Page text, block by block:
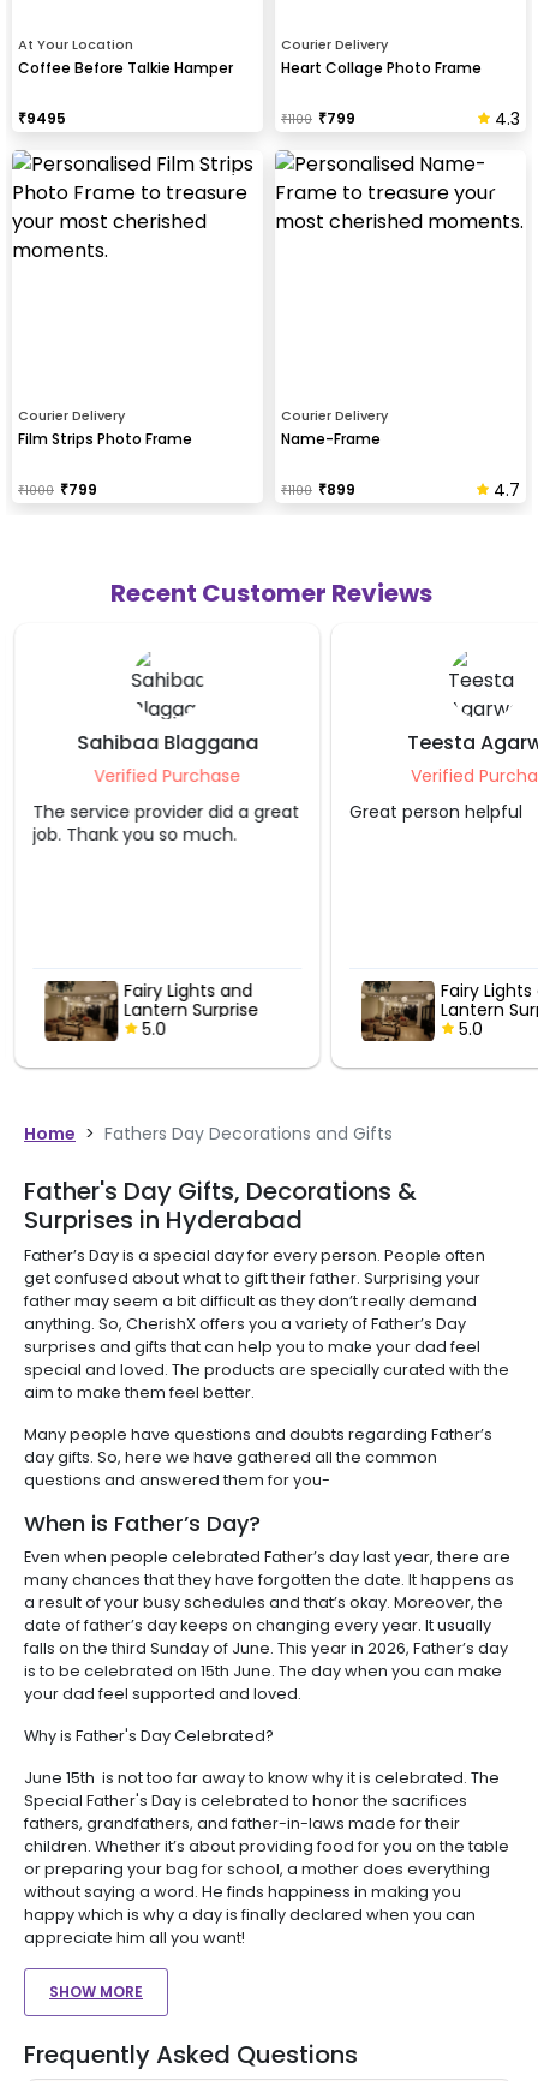
At Your Location
Coffee Before Talkie Hamper
₹9495
Courier Delivery
Heart Collage Photo Frame
₹1100 ₹799 4.3
Courier Delivery
Film Strips Photo Frame
₹1000 ₹799
Courier Delivery
Name-Frame
₹1100 ₹899 4.7
Recent Customer Reviews
Sahibaa Blaggana
Verified Purchase
The service provider did a great
job. Thank you so much.
Fairy Lights and
Lantern Surprise
5.0
Teesta
Verified
Great person helpful
Fairy Lights
Lantern
5.0
Home > Fathers Day Decorations and Gifts
Father's Day Gifts, Decorations &
Surprises in Hyderabad
Father’s Day is a special day for every person. People often
get confused about what to gift their father. Surprising your
father may seem a bit difficult as they don’t really demand
anything. So, CherishX offers you a variety of Father’s Day
surprises and gifts that can help you to make your dad feel
special and loved. The products are specially curated with the
aim to make them feel better.
Many people have questions and doubts regarding Father’s
day gifts. So, here we have gathered all the common
questions and answered them for you-
When is Father’s Day?
Even when people celebrated Father’s day last year, there are
many chances that they have forgotten the date. It happens as
a result of your busy schedules and that’s okay. Moreover, the
date of father’s day keeps on changing every year. It usually
falls on the third Sunday of June. This year in 2026, Father’s day
is to be celebrated on 15th June. The day when you can make
your dad feel supported and loved.
Why is Father's Day Celebrated?
June 15th is not too far away to know why it is celebrated. The
Special Father's Day is celebrated to honor the sacrifices
fathers, grandfathers, and father-in-laws made for their
children. Whether it’s about providing food for you on the table
or preparing your bag for school, a mother does everything
without saying a word. He finds happiness in making you
happy which is why a day is finally declared when you can
appreciate him all you want!
SHOW MORE
Frequently Asked Questions